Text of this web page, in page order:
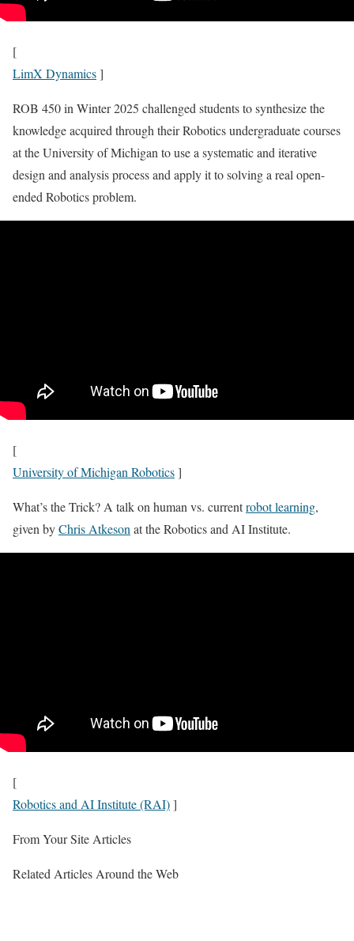
[
LimX Dynamics]
ROB 450 in Winter 2025 challenged students to synthesize the
knowledge acquired through their Robotics undergraduate courses
at the University of Michigan to use a systematic and iterative
design and analysis process and apply it to solving a real open-
ended Robotics problem.
[
University of Michigan Robotics]
What’s the Trick? A talk on human vs. currentrobot learning,
given byChris Atkesonat the Robotics and AI Institute.
[
Robotics and AI Institute (RAI)]
From Your Site Articles
Related Articles Around the Web